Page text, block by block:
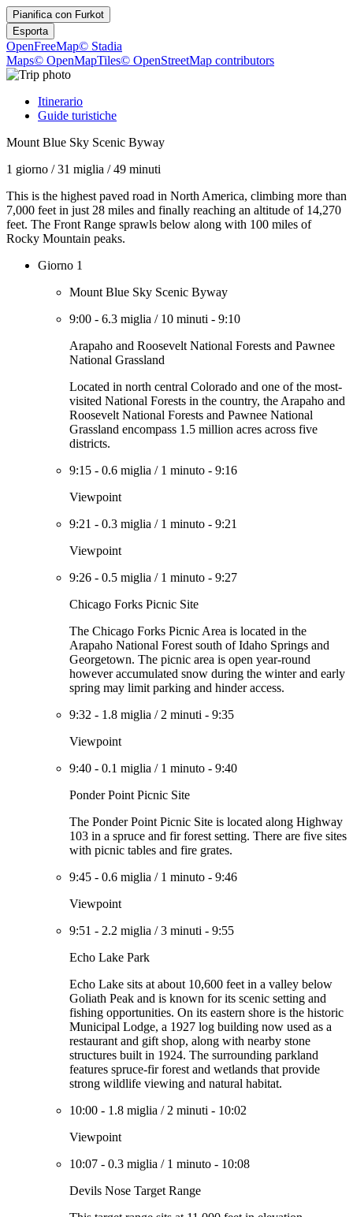
Pianifica con Furkot
Esporta
OpenFreeMap© Stadia
Maps© OpenMapTiles© OpenStreetMap contributors
Itinerario
Guide turistiche
Mount Blue Sky Scenic Byway
1 giorno /31 miglia /49 minuti
This is the highest paved road in North America, climbing more than
7,000 feet in just 28 miles and finally reaching an altitude of 14,270
feet. The Front Range sprawls below along with 100 miles of
Rocky Mountain peaks.
Giorno 1
Mount Blue Sky Scenic Byway
9:00 - 6.3 miglia / 10 minuti - 9:10
Arapaho and Roosevelt National Forests and Pawnee
National Grassland
Located in north central Colorado and one of the most-
visited National Forests in the country, the Arapaho and
Roosevelt National Forests and Pawnee National
Grassland encompass 1.5 million acres across five
districts.
9:15 - 0.6 miglia / 1 minuto - 9:16
Viewpoint
9:21 - 0.3 miglia / 1 minuto - 9:21
Viewpoint
9:26 - 0.5 miglia / 1 minuto - 9:27
Chicago Forks Picnic Site
The Chicago Forks Picnic Area is located in the
Arapaho National Forest south of Idaho Springs and
Georgetown. The picnic area is open year-round
however accumulated snow during the winter and early
spring may limit parking and hinder access.
9:32 - 1.8 miglia / 2 minuti - 9:35
Viewpoint
9:40 - 0.1 miglia / 1 minuto - 9:40
Ponder Point Picnic Site
The Ponder Point Picnic Site is located along Highway
103 in a spruce and fir forest setting. There are five sites
with picnic tables and fire grates.
9:45 - 0.6 miglia / 1 minuto - 9:46
Viewpoint
9:51 - 2.2 miglia /3 minuti - 9:55
Echo Lake Park
Echo Lake sits at about 10,600 feet in a valley below
Goliath Peak and is known for its scenic setting and
fishing opportunities. On its eastern shore is the historic
Municipal Lodge, a 1927 log building now used as a
restaurant and gift shop, along with nearby stone
structures built in 1924. The surrounding parkland
features spruce-fir forest and wetlands that provide
strong wildlife viewing and natural habitat.
10:00 - 1.8 miglia / 2 minuti - 10:02
Viewpoint
10:07 - 0.3 miglia / 1 minuto - 10:08
Devils Nose Target Range